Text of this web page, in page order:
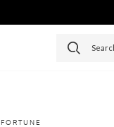
FORTUNE